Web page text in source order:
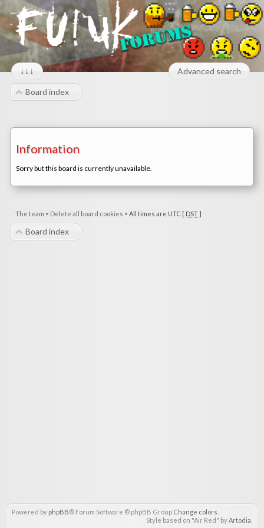
↓↓↓ Advanced search
Board index
Information
Sorry but this board is currently unavailable.
The team • Delete all board cookies • All times are UTC [ DST]
Board index
Powered by phpBB® Forum Software © phpBB Group Change colors
Style based on "Air Red" byArtodia